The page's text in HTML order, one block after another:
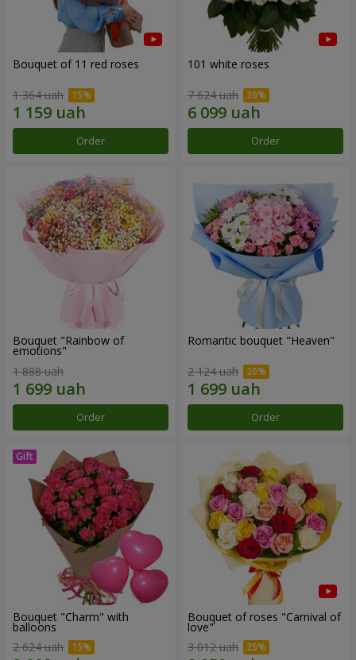
Bouquet of 11 red roses
1 364 uah
Order
101 white roses
7 624 uah
Order
Bouquet "Rainbow of
emotions"
1 888 uah
Order
Romantic bouquet "Heaven"
2 124 uah
Order
Bouquet "Charm" with
balloons
2 624 uah
Bouquet of roses "Carnival of
love"
3 012 uah